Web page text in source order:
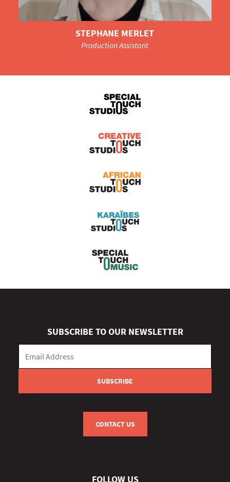
STEPHANE MERLET
Production Assistant
SUBSCRIBE TO OUR NEWSLETTER
CONTACT US
FOLLOW US